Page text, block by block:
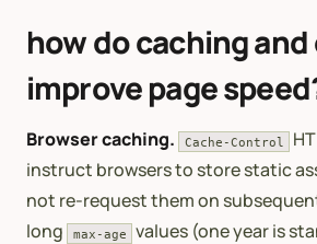
how do caching
improve page
Browser caching. Cache-Control
instruct browsers to store static
not re-request them on
long
max-age
values (one year is